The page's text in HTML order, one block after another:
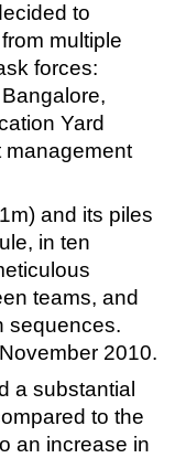
to
multiple
forces:
Yard
management
and its piles
in ten
teams, and
sequences.
2010.
a substantial
to the
an increase in